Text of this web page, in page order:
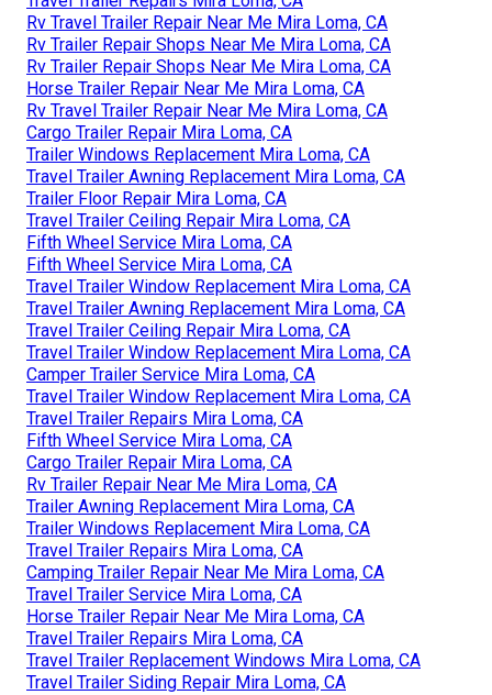
Rv Travel Trailer Repair Near Me Mira Loma, CA
Rv Trailer Repair Shops Near Me Mira Loma, CA
Rv Trailer Repair Shops Near Me Mira Loma, CA
Horse Trailer Repair Near Me Mira Loma, CA
Rv Travel Trailer Repair Near Me Mira Loma, CA
Cargo Trailer Repair Mira Loma, CA
Trailer Windows Replacement Mira Loma, CA
Travel Trailer Awning Replacement Mira Loma, CA
Trailer Floor Repair Mira Loma, CA
Travel Trailer Ceiling Repair Mira Loma, CA
Fifth Wheel Service Mira Loma, CA
Fifth Wheel Service Mira Loma, CA
Travel Trailer Window Replacement Mira Loma, CA
Travel Trailer Awning Replacement Mira Loma, CA
Travel Trailer Ceiling Repair Mira Loma, CA
Travel Trailer Window Replacement Mira Loma, CA
Camper Trailer Service Mira Loma, CA
Travel Trailer Window Replacement Mira Loma, CA
Travel Trailer Repairs Mira Loma, CA
Fifth Wheel Service Mira Loma, CA
Cargo Trailer Repair Mira Loma, CA
Rv Trailer Repair Near Me Mira Loma, CA
Trailer Awning Replacement Mira Loma, CA
Trailer Windows Replacement Mira Loma, CA
Travel Trailer Repairs Mira Loma, CA
Camping Trailer Repair Near Me Mira Loma, CA
Travel Trailer Service Mira Loma, CA
Horse Trailer Repair Near Me Mira Loma, CA
Travel Trailer Repairs Mira Loma, CA
Travel Trailer Replacement Windows Mira Loma, CA
Travel Trailer Siding Repair Mira Loma, CA